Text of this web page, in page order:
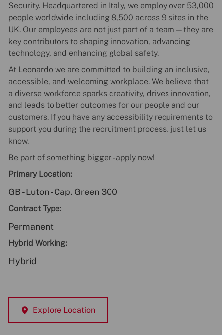
Security. Headquartered in Italy, we employ over 53,000
people worldwide including 8,500 across 9 sites in the
UK. Our employees are not just part of a team—they are
key contributors to shaping innovation, advancing
technology, and enhancing global safety.
At Leonardo we are committed to building an inclusive,
accessible, and welcoming workplace. We believe that
a diverse workforce sparks creativity, drives innovation,
and leads to better outcomes for our people and our
customers. If you have any accessibility requirements to
support you during the recruitment process, just let us
know.
Be part of something bigger - apply now!
Primary Location:
GB - Luton - Cap. Green 300
Contract Type:
Permanent
Hybrid Working:
Hybrid
Explore Location